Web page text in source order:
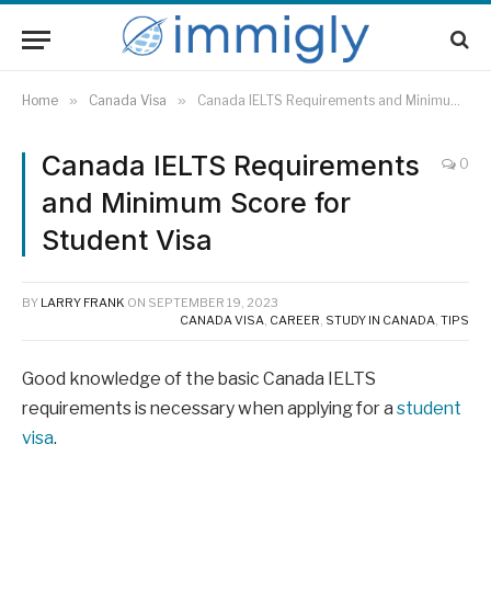
Home » Canada Visa » Canada IELTS Requirements and Minimum Score for Student Visa
Canada IELTS Requirements
and Minimum Score for
Student Visa
0
BY LARRY FRANK ON SEPTEMBER 19, 2023
CANADA VISA, CAREER, STUDY IN CANADA, TIPS
Good knowledge of the basic Canada IELTS
requirements is necessary when applying for a student
visa.